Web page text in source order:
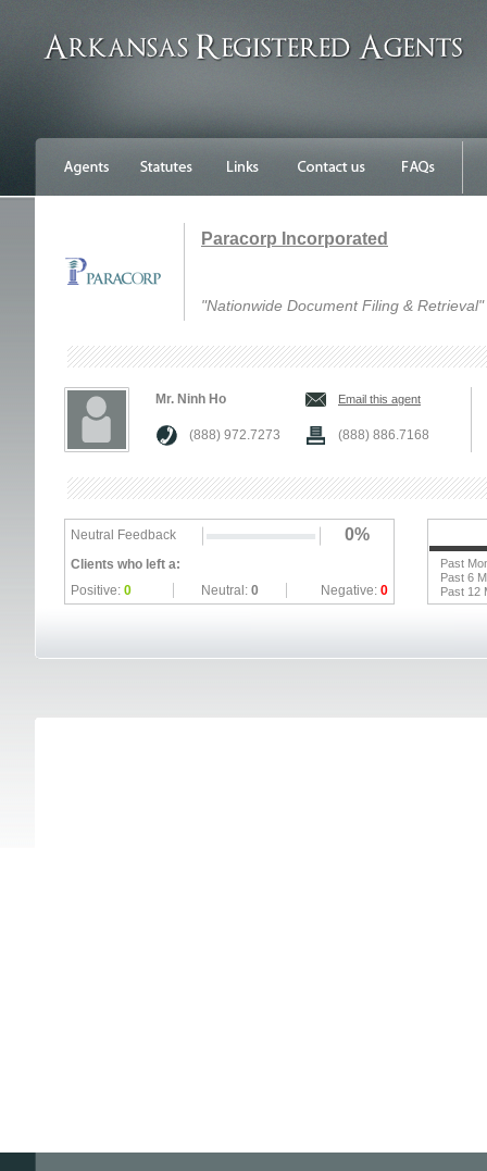
Paracorp Incorporated
"Nationwide Document Filing & Retrieval"
Mr. Ninh Ho Email this agent
(888) 972.7273 (888) 886.7168
Neutral Feedback 0%
Clients who left a:
Positive: 0 Neutral: 0 Negative: 0
Past
Past 6
Past 12